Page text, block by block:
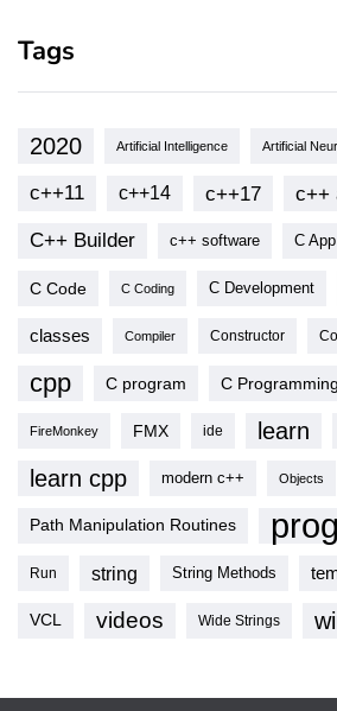
Tags
2020 Artificial Intelligence Artificial
c++11 c++14 c++17 c++
C++ Builder c++ software C App
C Code C Coding C Development
classes Compiler Constructor
cpp C program C Programming
FireMonkey FMX ide learn
learn cpp modern c++ Objects
Path Manipulation Routines
Run string String Methods
VCL videos Wide Strings